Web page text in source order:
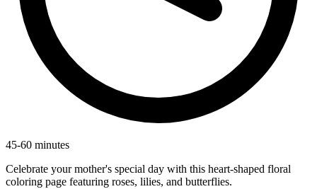
45-60 minutes
Celebrate your mother's special day with this heart-shaped floral
coloring page featuring roses, lilies, and butterflies.